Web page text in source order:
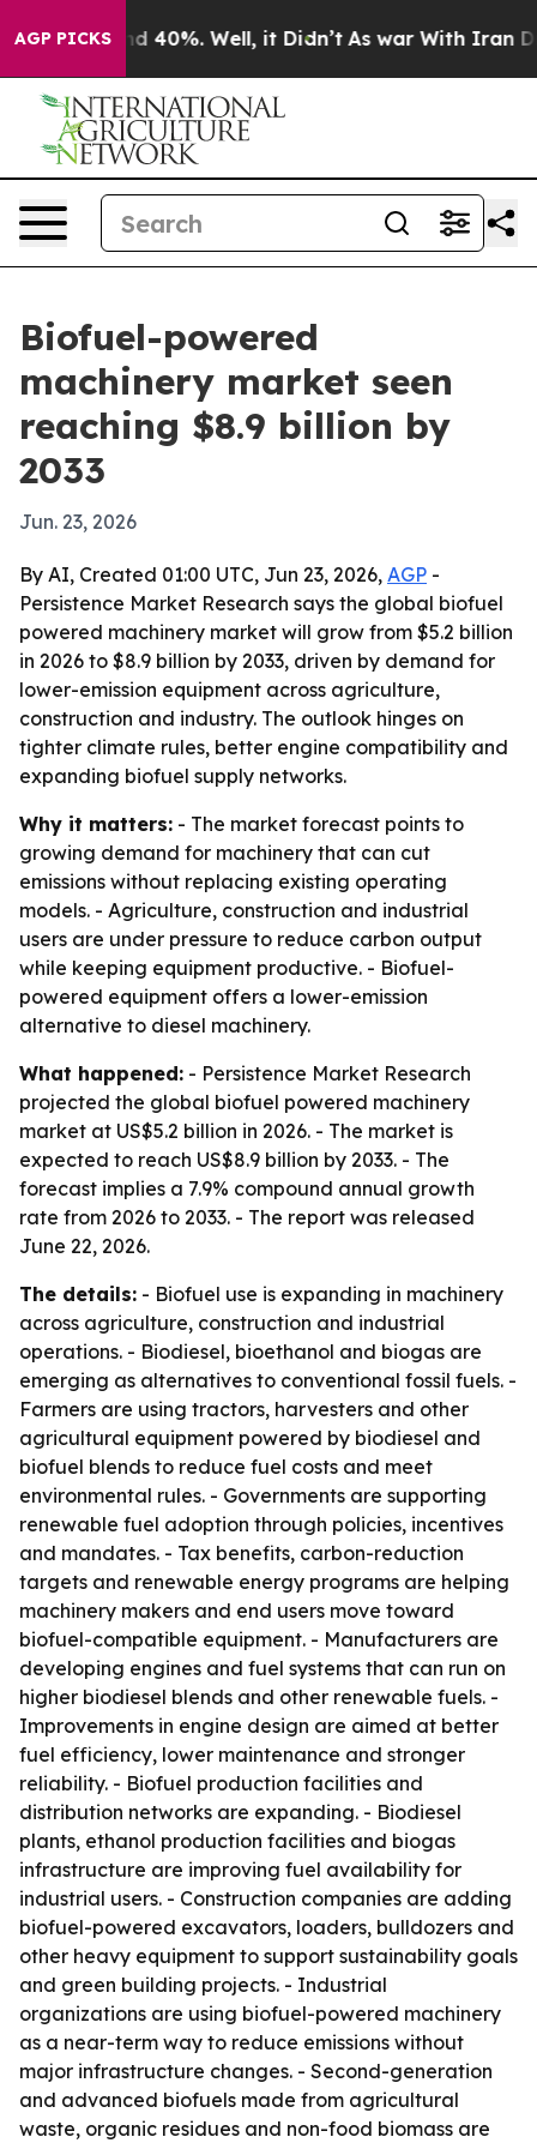
AGP PICKS
Around 40%. Well, it Didn’t As war With Iran
Biofuel-powered
machinery market seen
reaching $8.9 billion by
2033
Jun. 23, 2026
By AI, Created 01:00 UTC, Jun 23, 2026, AGP -
Persistence Market Research says the global biofuel
powered machinery market will grow from $5.2 billion
in 2026 to $8.9 billion by 2033, driven by demand for
lower-emission equipment across agriculture,
construction and industry. The outlook hinges on
tighter climate rules, better engine compatibility and
expanding biofuel supply networks.
Why it matters: - The market forecast points to
growing demand for machinery that can cut
emissions without replacing existing operating
models. - Agriculture, construction and industrial
users are under pressure to reduce carbon output
while keeping equipment productive. - Biofuel-
powered equipment offers a lower-emission
alternative to diesel machinery.
What happened: - Persistence Market Research
projected the global biofuel powered machinery
market at US$5.2 billion in 2026. - The market is
expected to reach US$8.9 billion by 2033. - The
forecast implies a 7.9% compound annual growth
rate from 2026 to 2033. - The report was released
June 22, 2026.
The details: - Biofuel use is expanding in machinery
across agriculture, construction and industrial
operations. - Biodiesel, bioethanol and biogas are
emerging as alternatives to conventional fossil fuels. -
Farmers are using tractors, harvesters and other
agricultural equipment powered by biodiesel and
biofuel blends to reduce fuel costs and meet
environmental rules. - Governments are supporting
renewable fuel adoption through policies, incentives
and mandates. - Tax benefits, carbon-reduction
targets and renewable energy programs are helping
machinery makers and end users move toward
biofuel-compatible equipment. - Manufacturers are
developing engines and fuel systems that can run on
higher biodiesel blends and other renewable fuels. -
Improvements in engine design are aimed at better
fuel efficiency, lower maintenance and stronger
reliability. - Biofuel production facilities and
distribution networks are expanding. - Biodiesel
plants, ethanol production facilities and biogas
infrastructure are improving fuel availability for
industrial users. - Construction companies are adding
biofuel-powered excavators, loaders, bulldozers and
other heavy equipment to support sustainability goals
and green building projects. - Industrial
organizations are using biofuel-powered machinery
as a near-term way to reduce emissions without
major infrastructure changes. - Second-generation
and advanced biofuels made from agricultural
waste, organic residues and non-food biomass are